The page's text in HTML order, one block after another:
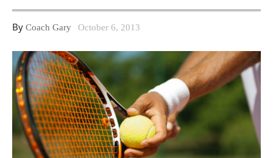
By Coach Gary October 6, 2013